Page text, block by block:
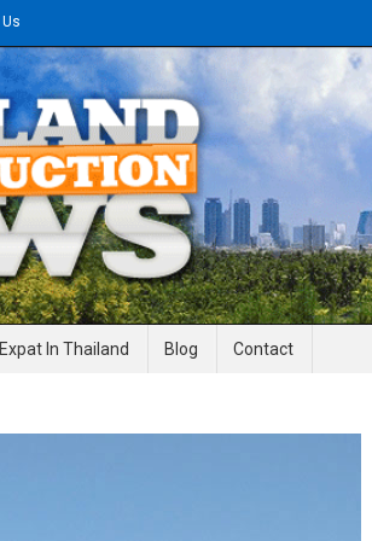
News
Expat In Thailand Blog Contact